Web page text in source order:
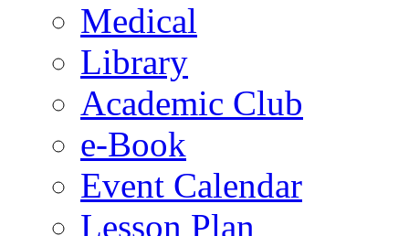
Medical
Library
Academic Club
e-Book
Event Calendar
Lesson Plan